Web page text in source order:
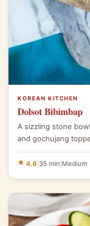
KOREAN KITCHEN
Dolsot Bibimbap
A sizzling stone
and gochujang
4.8 35 min Medium